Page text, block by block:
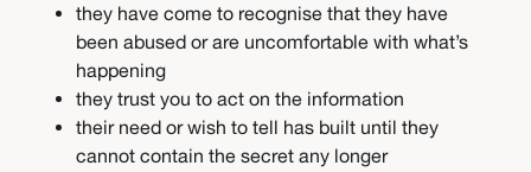
they have come to recognise that they have
been abused or are uncomfortable with what’s
happening
they trust you to act on the information
their need or wish to tell has built until they
cannot contain the secret any longer